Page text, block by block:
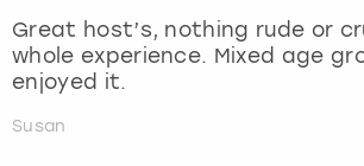
Great host’s, nothing rude or
whole experience. Mixed age
enjoyed it.
Susan